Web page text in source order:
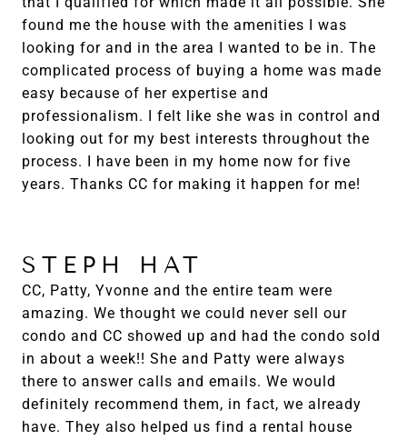
found me the house with the amenities I was
looking for and in the area I wanted to be in. The
complicated process of buying a home was made
easy because of her expertise and
professionalism. I felt like she was in control and
looking out for my best interests throughout the
process. I have been in my home now for five
years. Thanks CC for making it happen for me!
STEPH HAT
CC, Patty, Yvonne and the entire team were
amazing. We thought we could never sell our
condo and CC showed up and had the condo sold
in about a week!! She and Patty were always
there to answer calls and emails. We would
definitely recommend them, in fact, we already
have. They also helped us find a rental house